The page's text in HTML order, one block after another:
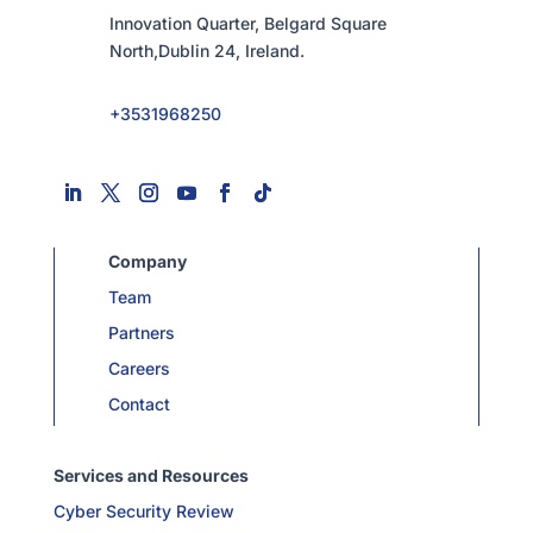
Innovation Quarter, Belgard Square
North,Dublin 24, Ireland.
+3531968250
Company
Team
Partners
Careers
Contact
Services and Resources
Cyber Security Review